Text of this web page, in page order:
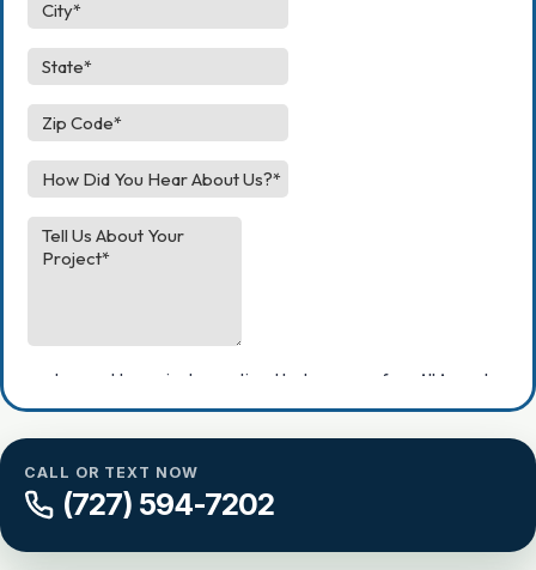
CALL OR TEXT NOW
(727) 594-7202